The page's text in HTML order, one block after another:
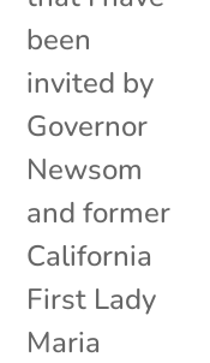
been
invited by
Governor
Newsom
and former
California
First Lady
Maria